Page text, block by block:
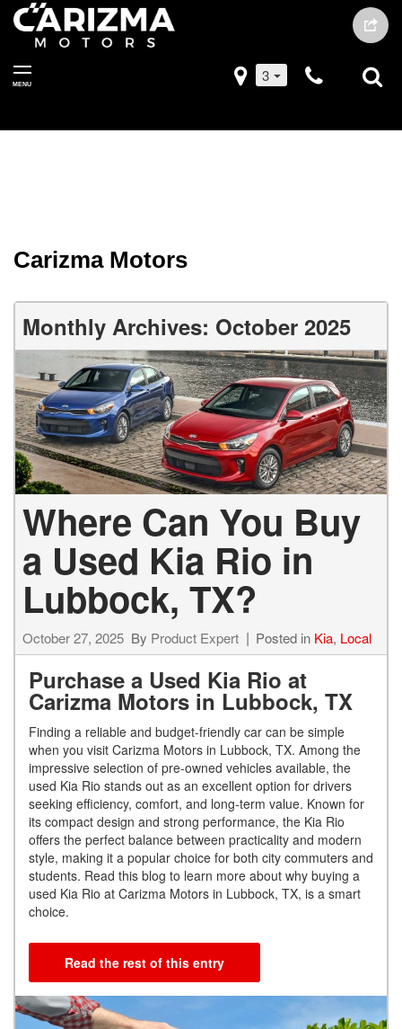
MENU 3
Carizma Motors
Monthly Archives: October 2025
Where Can You Buy
a Used Kia Rio in
Lubbock, TX?
October 27, 2025 By Product Expert Posted in Kia, Local
Purchase a Used Kia Rio at
Carizma Motors in Lubbock, TX
Finding a reliable and budget-friendly car can be simple
when you visit Carizma Motors in Lubbock, TX. Among the
impressive selection of pre-owned vehicles available, the
used Kia Rio stands out as an excellent option for drivers
seeking efficiency, comfort, and long-term value. Known for
its compact design and strong performance, the Kia Rio
offers the perfect balance between practicality and modern
style, making it a popular choice for both city commuters and
students. Read this blog to learn more about why buying a
used Kia Rio at Carizma Motors in Lubbock, TX, is a smart
choice.
Read the rest of this entry